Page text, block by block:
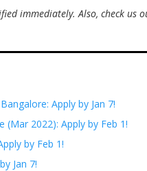
immediately. Also, check us
Apply by Jan 7!
2022): Apply by Feb 1!
by Feb 1!
Jan 7!